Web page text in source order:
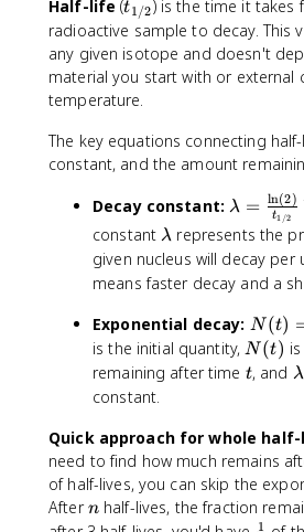
}
_
{
2
}
Y
^
4
_
H
e
_
{
Z
+
Y
+
^
-
+
\
a
r
{
u
}
_
e
^
A
_
{
1
}
+
e
^
+
\
n
u
_
r
o
^
_
Z
+
g
a
m
a
2
}
U
\
ri
g
h
}
_
{
9
0
4
+
4
+
2
Half-life (t
_
{
1
/
}
t1/2) is the time it takes
radioactive sample to decay. This
any given isotope and doesn't
material you start with or external
temperature.
The key equations connecting
constant, and the amount
Decay constant: \
l
a
m
b
a
=
\
c
{
\
l
λ = t1/2
ln(2)
constant\
l
a
b
d
a
λ represents the
given nucleus will decay
means faster decay and a
Exponential decay: N
(
t
N
_
0
e
^
N (t)
is the initial quantity,N
(
N (t)
remaining after time t
t, and \
b
d
a
λ
constant.
Quick approach for whole half-
need to find how much remains
of half-lives, you can skip the
Aftern
nhalf-lives, the fraction
1